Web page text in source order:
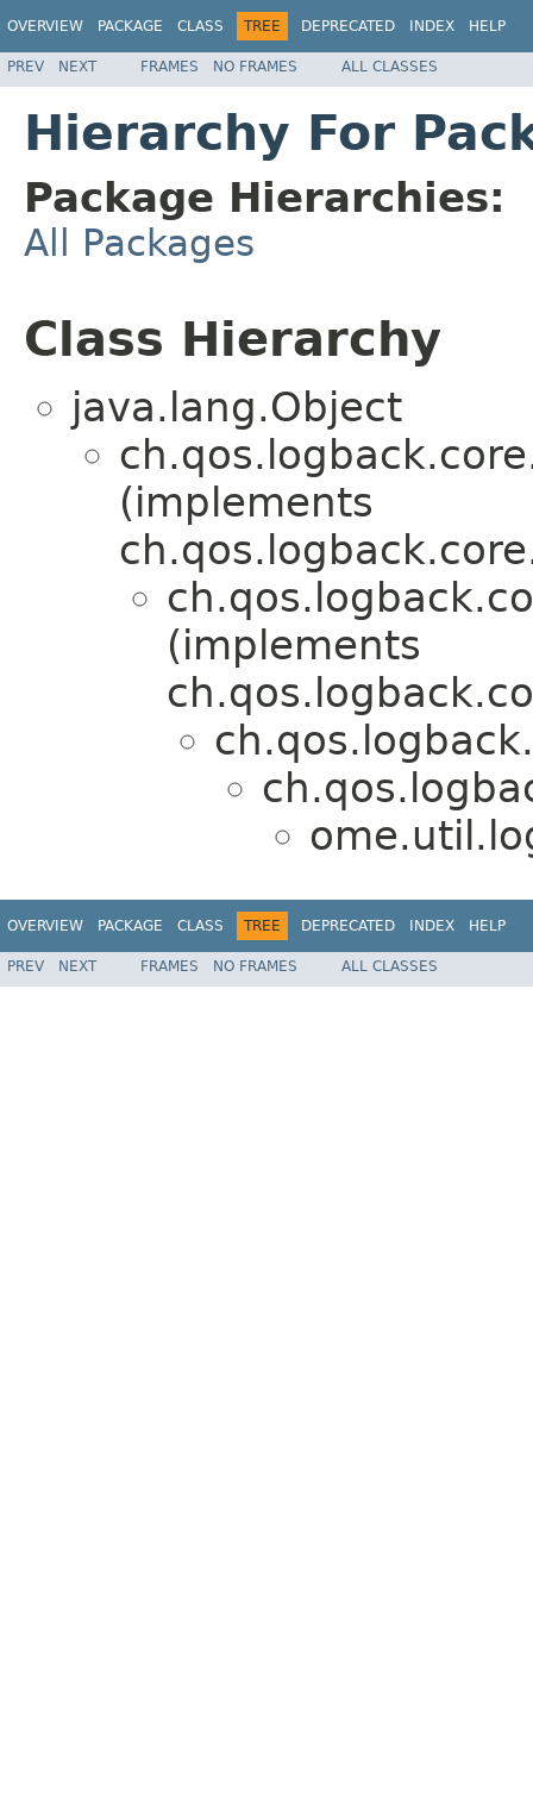
OVERVIEW PACKAGE CLASS TREE DEPRECATED INDEX HELP
PREV NEXT FRAMES NO FRAMES ALL CLASSES
Hierarchy For
Package Hierarchies:
All Packages
Class Hierarchy
java.lang.Object
(implements
(implements
OVERVIEW PACKAGE CLASS TREE DEPRECATED INDEX HELP
PREV NEXT FRAMES NO FRAMES ALL CLASSES